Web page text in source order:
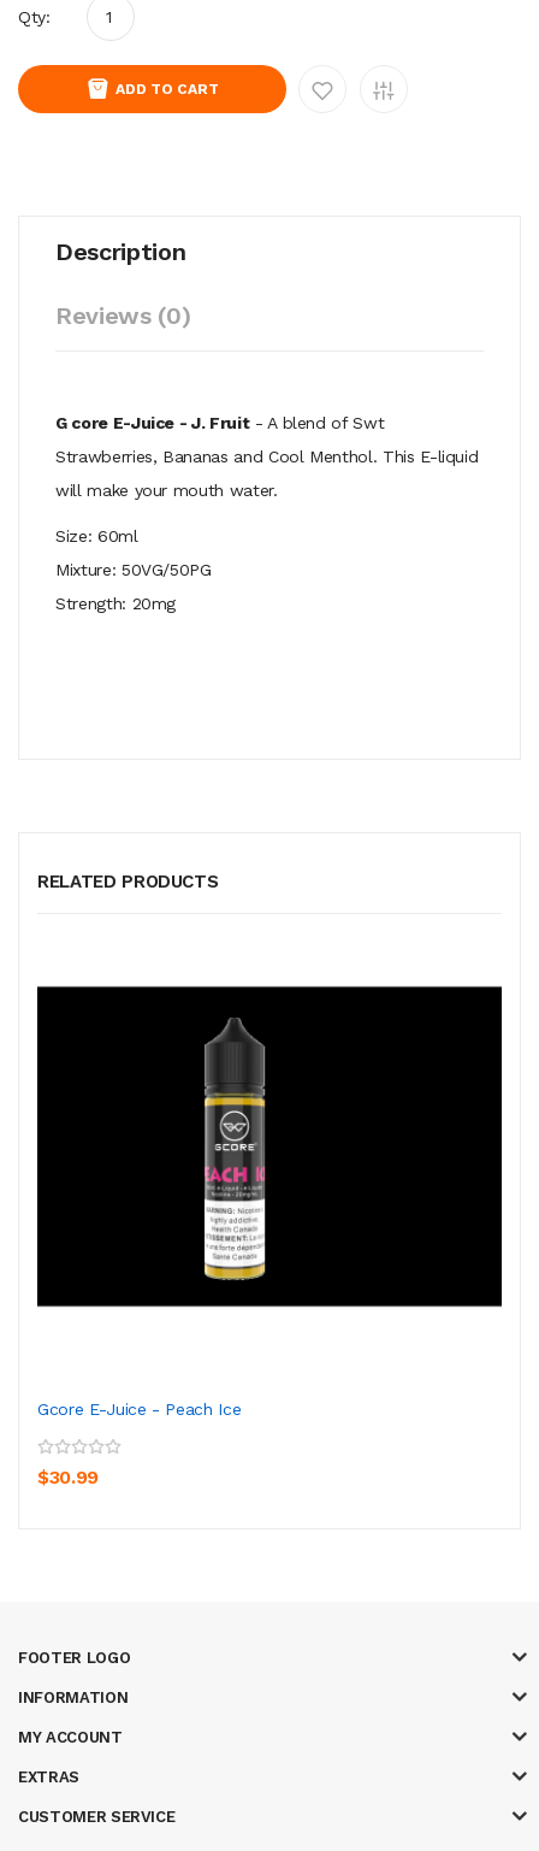
Qty:
ADD TO CART
Description
Reviews (0)
G core E-Juice - J. Fruit- A blend of Swt
Strawberries, Bananas and Cool Menthol. This E-liquid
will make your mouth water.
Size: 60ml
Mixture: 50VG/50PG
Strength: 20mg
RELATED PRODUCTS
Gcore E-Juice - Peach Ice
$30.99
FOOTER LOGO
INFORMATION
MY ACCOUNT
EXTRAS
CUSTOMER SERVICE